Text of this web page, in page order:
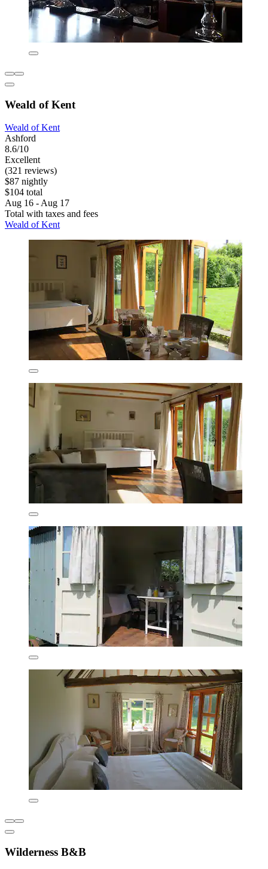
Weald of Kent
Weald of Kent
Ashford
8.6/10
Excellent
(321 reviews)
$87 nightly
$104 total
Aug 16 - Aug 17
Total with taxes and fees
Weald of Kent
Wilderness B&B